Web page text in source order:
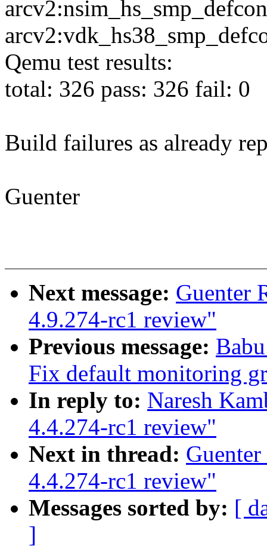
Qemu test results:
total: 326 pass: 326 fail: 0
Build failures as already
Guenter
Next message: Guenter
4.9.274-rc1 review"
Previous message:
Fix default monitoring
In reply to: Naresh
4.4.274-rc1 review"
Next in thread:
4.4.274-rc1 review"
Messages sorted by: [
]